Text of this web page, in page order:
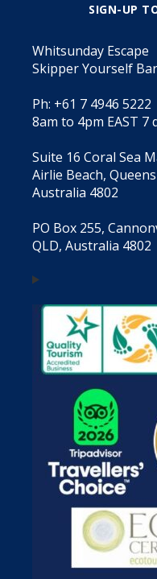
SIGN-UP
Whitsunday Escape
Skipper Yourself
Ph: +61 7 4946 5222
8am to 4pm EAST 7
Suite 16 Coral Sea
Airlie Beach,
Australia 4802
PO Box 255,
QLD, Australia 4802